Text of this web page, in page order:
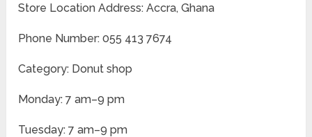
Store Location Address: Accra, Ghana
Phone Number: 055 413 7674
Category: Donut shop
Monday: 7 am–9 pm
Tuesday: 7 am–9 pm